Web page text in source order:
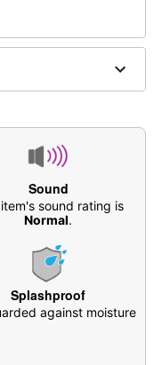
Sound
sound rating is
Normal.
Splashproof
against moisture